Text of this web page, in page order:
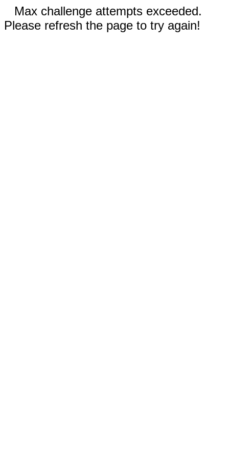
Max challenge attempts exceeded.
Please refresh the page to try again!